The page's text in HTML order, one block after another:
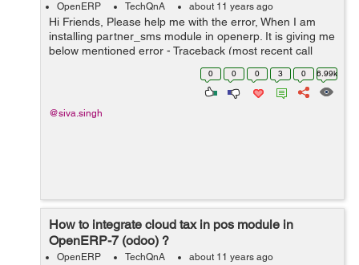
OpenERP TechQnA about 11 years ago
Hi Friends, Please help me with the error, When I am
installing partner_sms module in openerp. It is giving me
below mentioned error - Traceback (most recent call
"/home/shiva/workspace1/openerp/OE7/openerp/cli/serv
0 0 0 3 0 6.99k
@siva.singh
How to integrate cloud tax in pos module in
OpenERP-7 (odoo) ?
OpenERP TechQnA about 11 years ago